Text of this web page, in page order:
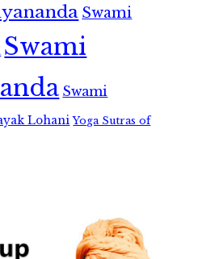
Swami
Swami
Swami
Lohani Yoga Sutras of